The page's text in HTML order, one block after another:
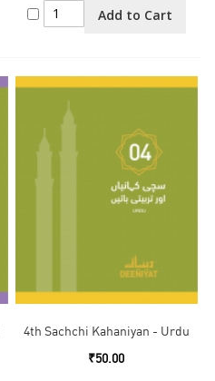
Add to Cart
4th Sachchi Kahaniyan - Urdu
₹50.00